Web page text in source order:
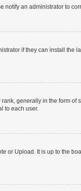
notify an administrator to
if they can install the
generally in the form of
to each user.
or Upload. It is up to the